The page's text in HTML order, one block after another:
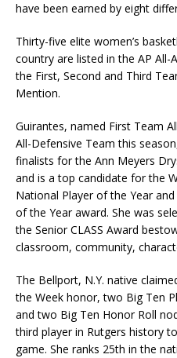
have been earned by eight
Thirty-five elite women’s
country are listed in the AP All-
the First, Second and Third
Mention.
Guirantes, named First Team
All-Defensive Team this
finalists for the Ann Meyers
and is a top candidate for the
National Player of the Year
of the Year award. She was
the Senior CLASS Award
classroom, community,
The Bellport, N.Y. native
the Week honor, two Big Ten
and two Big Ten Honor Roll
third player in Rutgers history
game. She ranks 25th in the